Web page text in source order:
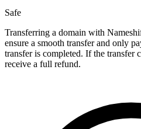
Safe
Transferring a domain with
ensure a smooth transfer and only
transfer is completed. If the transfer
receive a full refund.